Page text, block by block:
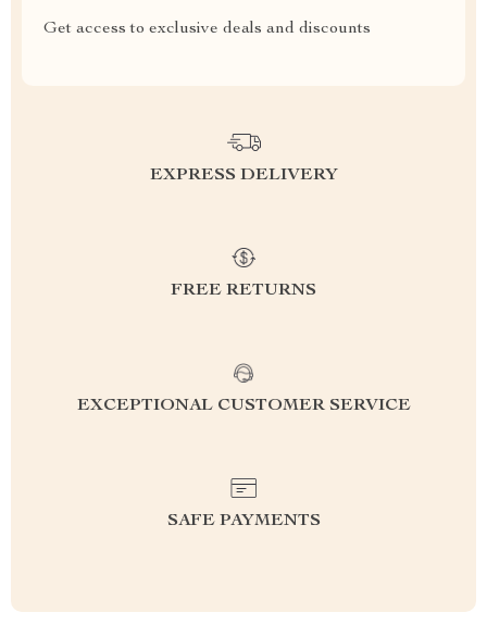
Get access to exclusive deals and discounts
EXPRESS DELIVERY
FREE RETURNS
EXCEPTIONAL CUSTOMER SERVICE
SAFE PAYMENTS